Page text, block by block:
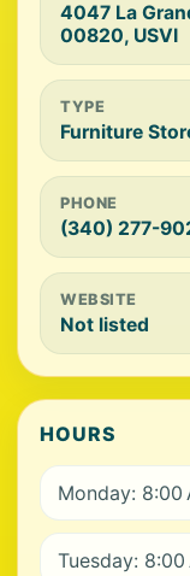
4047 La
00820, USVI
TYPE
Furniture
PHONE
(340) 277-
WEBSITE
Not listed
HOURS
Monday: 8:00
Tuesday: 8:00